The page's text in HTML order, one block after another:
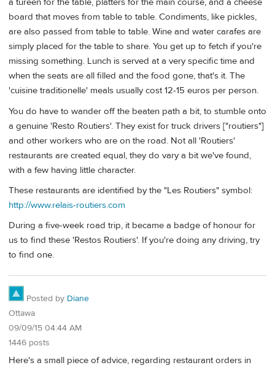
board that moves from table to table. Condiments, like pickles,
are also passed from table to table. Wine and water carafes are
simply placed for the table to share. You get up to fetch if you're
missing something. Lunch is served at a very specific time and
when the seats are all filled and the food gone, that's it. The
'cuisine traditionelle' meals usually cost 12-15 euros per person.
You do have to wander off the beaten path a bit, to stumble onto
a genuine 'Resto Routiers'. They exist for truck drivers ["routiers"]
and other workers who are on the road. Not all 'Routiers'
restaurants are created equal, they do vary a bit we've found,
with a few having little character.
These restaurants are identified by the "Les Routiers" symbol:
http://www.relais-routiers.com
During a five-week road trip, it became a badge of honour for
us to find these 'Restos Routiers'. If you're doing any driving, try
to find one.
Posted by Diane
Ottawa
09/09/15 04:44 AM
1446 posts
Here's a small piece of advice, regarding restaurant orders in